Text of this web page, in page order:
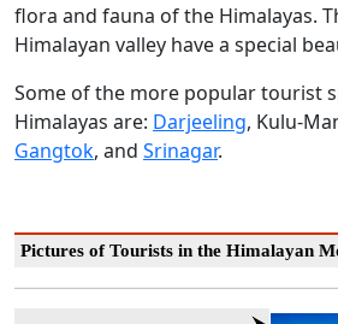
flora and fauna of the Himalayas.
Himalayan valley have a special
Some of the more popular tourist
Himalayas are: Darjeeling, Kulu-
Gangtok, and Srinagar.
Pictures of Tourists in the Himalayan